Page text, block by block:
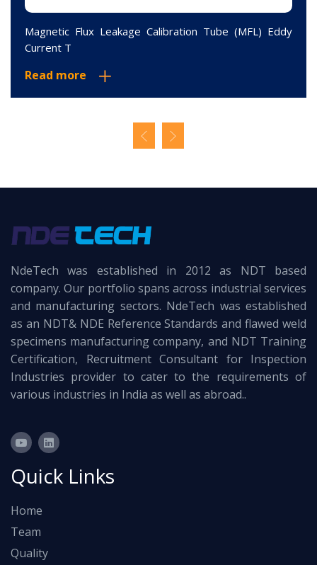
Magnetic Flux Leakage Calibration Tube (MFL) Eddy
Current T
Read more
NdeTech was established in 2012 as NDT based
company. Our portfolio spans across industrial services
and manufacturing sectors. NdeTech was established
as an NDT& NDE Reference Standards and flawed weld
specimens manufacturing company, and NDT Training
Certification, Recruitment Consultant for Inspection
Industries provider to cater to the requirements of
various industries in India as well as abroad..
Quick Links
Home
Team
Quality